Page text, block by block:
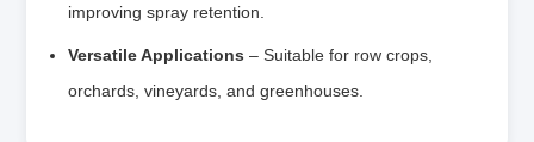
improving spray retention.
Versatile Applications – Suitable for row crops,
orchards, vineyards, and greenhouses.